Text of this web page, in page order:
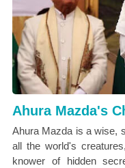
Ahura Mazda's
Ahura Mazda is a wise,
all the world's
knower of hidden